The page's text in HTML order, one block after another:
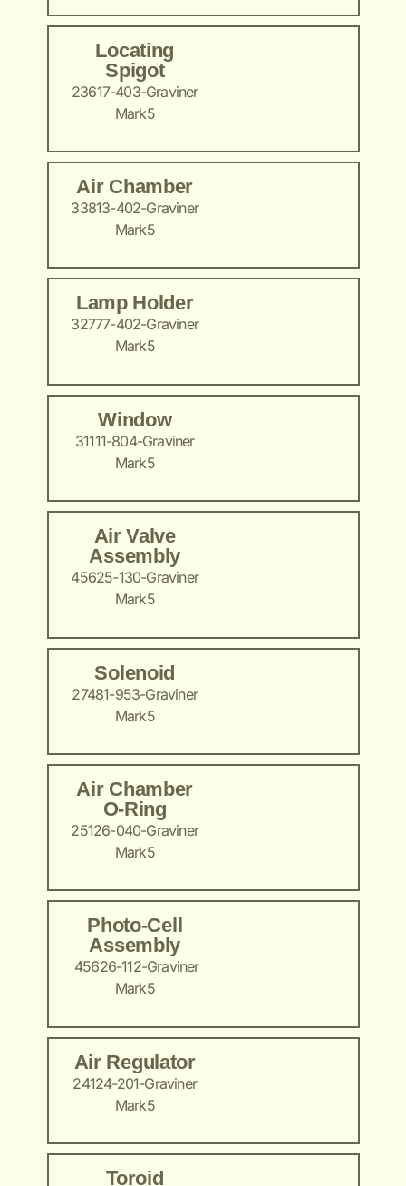
Locating
Spigot
23617-403-Graviner
Mark5
Air Chamber
33813-402-Graviner
Mark5
Lamp Holder
32777-402-Graviner
Mark5
Window
31111-804-Graviner
Mark5
Air Valve
Assembly
45625-130-Graviner
Mark5
Solenoid
27481-953-Graviner
Mark5
Air Chamber
O-Ring
25126-040-Graviner
Mark5
Photo-Cell
Assembly
45626-112-Graviner
Mark5
Air Regulator
24124-201-Graviner
Mark5
Toroid